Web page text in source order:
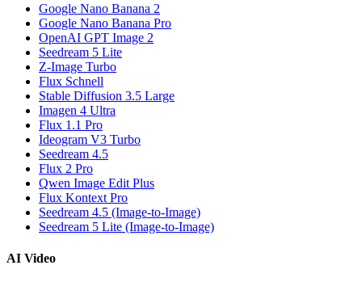
Google Nano Banana 2
Google Nano Banana Pro
OpenAI GPT Image 2
Seedream 5 Lite
Z-Image Turbo
Flux Schnell
Stable Diffusion 3.5 Large
Imagen 4 Ultra
Flux 1.1 Pro
Ideogram V3 Turbo
Seedream 4.5
Flux 2 Pro
Qwen Image Edit Plus
Flux Kontext Pro
Seedream 4.5 (Image-to-Image)
Seedream 5 Lite (Image-to-Image)
AI Video